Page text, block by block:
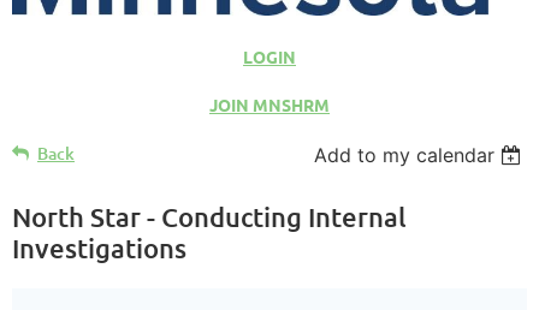
LOGIN
JOIN MNSHRM
Back Add to my calendar
North Star - Conducting Internal
Investigations